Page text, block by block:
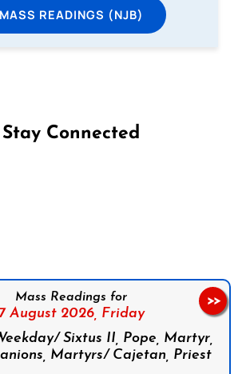
MASS READINGS (NJB)
Stay Connected
Mass Readings for
7 August 2026, Friday
Sixtus II, Pope, Martyr,
Martyrs/ Cajetan, Priest
>>